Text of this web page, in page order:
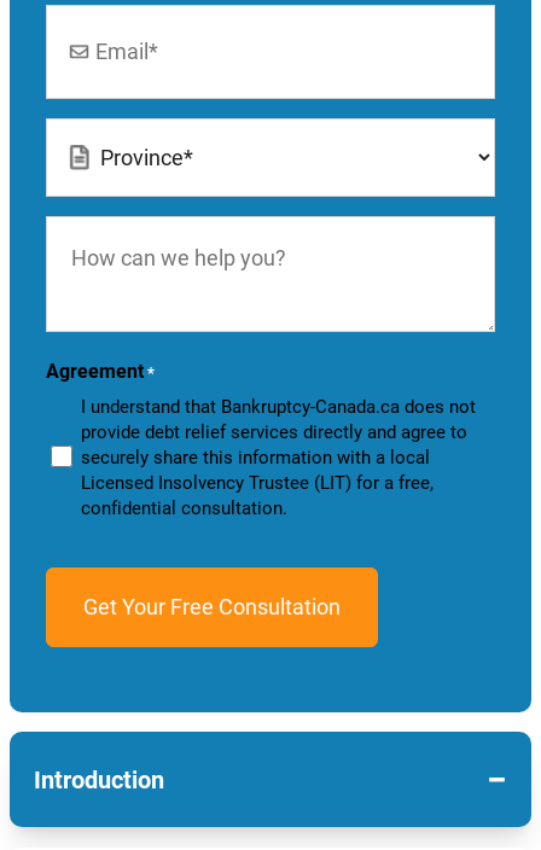
can
you?
Agreement *
I understand that Bankruptcy-Canada.ca does not
provide debt relief services directly and agree to
securely share this information with a local
Licensed Insolvency Trustee (LIT) for a free,
confidential consultation.
Introduction −